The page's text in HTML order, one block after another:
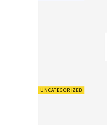
UNCATEGORIZED